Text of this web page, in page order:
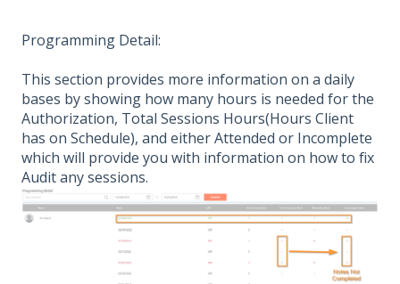
Programming Detail:
This section provides more information on a daily
bases by showing how many hours is needed for the
Authorization, Total Sessions Hours(Hours Client
has on Schedule), and either Attended or Incomplete
which will provide you with information on how to fix
Audit any sessions.